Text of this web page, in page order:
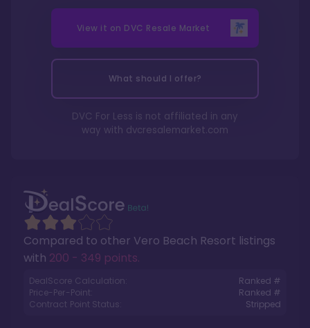
Compared to other Vero Beach Resort listings
with 200 - 349 points.
DealScore Calculation:
Ranked #
Price-Per-Point:
Ranked #
Contract Point Status:
Stripped
View it on DVC Resale Market
What should I offer?
DVC For Less is not affiliated in any
way with dvcresalemarket.com